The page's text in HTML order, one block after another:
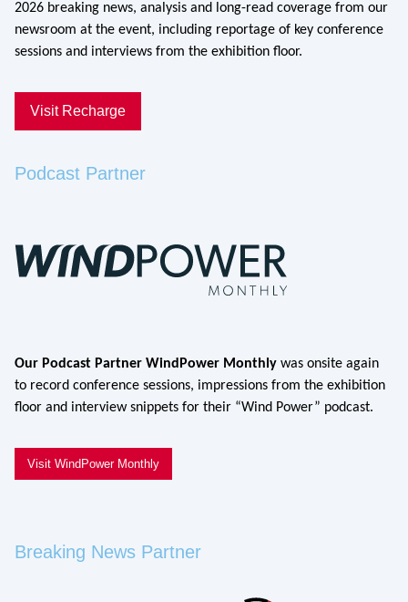
2026 breaking news, analysis and long-read coverage from our
newsroom at the event, including reportage of key conference
sessions and interviews from the exhibition floor.
Visit Recharge
Podcast Partner
Our Podcast Partner WindPower Monthly was onsite again
to record conference sessions, impressions from the exhibition
floor and interview snippets for their “Wind Power” podcast.
Visit WindPower Monthly
Breaking News Partner